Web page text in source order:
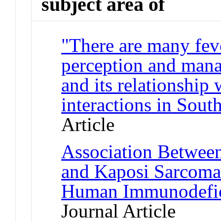
"There are many
perception and
and its relationship
interactions in
Article
Association
and Kaposi
Human
Journal Article